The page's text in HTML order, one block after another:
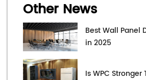
Other News
Best Wall Panel
in 2025
Is WPC